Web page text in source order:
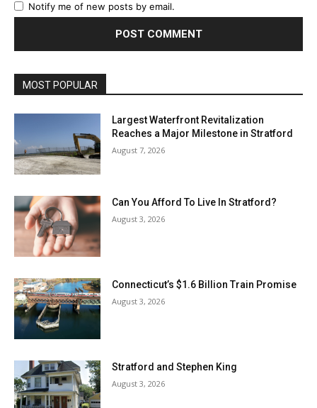
Notify me of new posts by email.
MOST POPULAR
Largest Waterfront Revitalization
Reaches a Major Milestone in Stratford
August 7, 2026
Can You Afford To Live In Stratford?
August 3, 2026
Connecticut’s $1.6 Billion Train Promise
August 3, 2026
Stratford and Stephen King
August 3, 2026